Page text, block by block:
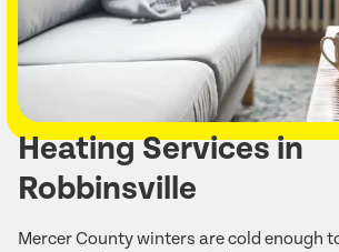
Heating Services in
Robbinsville
Mercer County winters are cold enough